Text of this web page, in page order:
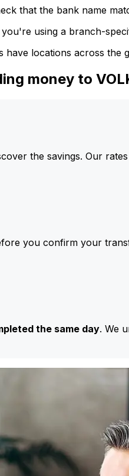
that the bank name
using a branch-
have locations across the
money to
the savings. Our
you confirm your
the same day. We